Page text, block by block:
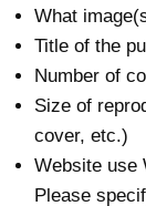
What
Title of the
Number of
Size of
cover, etc.)
Website use
Please